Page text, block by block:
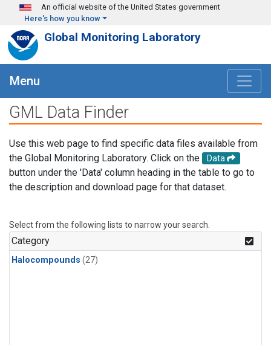
Skip to main content
An official website of the United States government
Here's how you know
Global Monitoring Laboratory
Menu
GML Data Finder
Use this web page to find specific data files available from
the Global Monitoring Laboratory. Click on the
Data
button under the 'Data' column heading in the table to go to
the description and download page for that dataset.
Select from the following lists to narrow your search.
Category
Halocompounds (27)